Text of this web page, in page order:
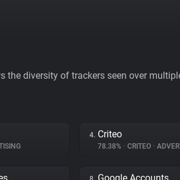
the diversity of trackers seen over
4. Criteo
78.38% • CRITEO •